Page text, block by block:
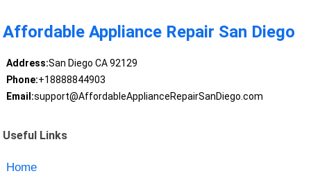
Affordable Appliance Repair San Diego
Address:San Diego CA 92129
Phone:+18888844903
Email:support@AffordableApplianceRepairSanDiego.com
Useful Links
Home